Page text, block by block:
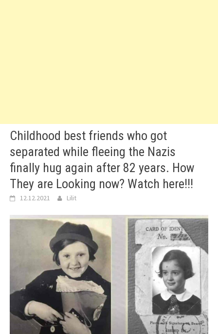
Childhood best friends who got
separated while fleeing the Nazis
finally hug again after 82 years. How
They are Looking now? Watch here!!!
12.12.2021 Lilit